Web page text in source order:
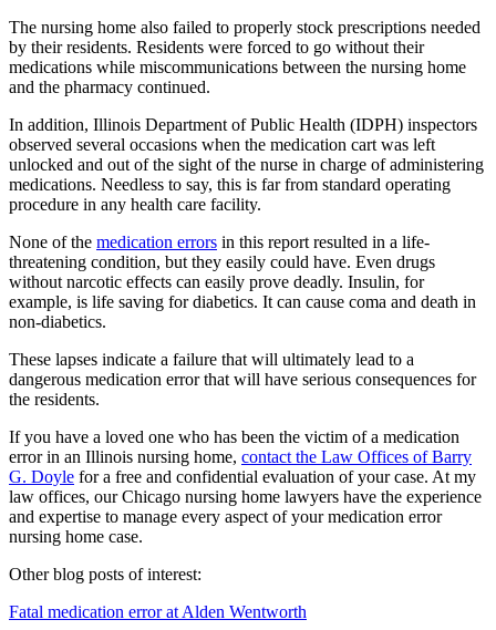
The nursing home also failed to properly stock prescriptions needed
by their residents. Residents were forced to go without their
medications while miscommunications between the nursing home
and the pharmacy continued.
In addition, Illinois Department of Public Health (IDPH) inspectors
observed several occasions when the medication cart was left
unlocked and out of the sight of the nurse in charge of administering
medications. Needless to say, this is far from standard operating
procedure in any health care facility.
None of the medication errors in this report resulted in a life-
threatening condition, but they easily could have. Even drugs
without narcotic effects can easily prove deadly. Insulin, for
example, is life saving for diabetics. It can cause coma and death in
non-diabetics.
These lapses indicate a failure that will ultimately lead to a
dangerous medication error that will have serious consequences for
the residents.
If you have a loved one who has been the victim of a medication
error in an Illinois nursing home, contact the Law Offices of Barry
G. Doyle for a free and confidential evaluation of your case. At my
law offices, our Chicago nursing home lawyers have the experience
and expertise to manage every aspect of your medication error
nursing home case.
Other blog posts of interest:
Fatal medication error at Alden Wentworth